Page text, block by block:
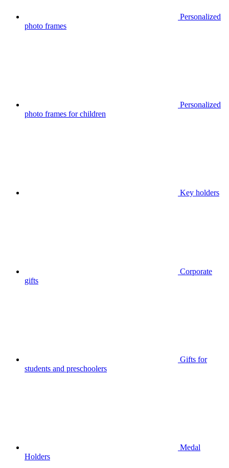
Personalized
photo frames
Personalized
photo frames for children
Key holders
Corporate
gifts
Gifts for
students and preschoolers
Medal
Holders